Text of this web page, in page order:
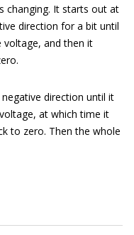
changing. It starts out at
direction for a bit until
voltage, and then it
direction until it
at which time it
to zero. Then the whole